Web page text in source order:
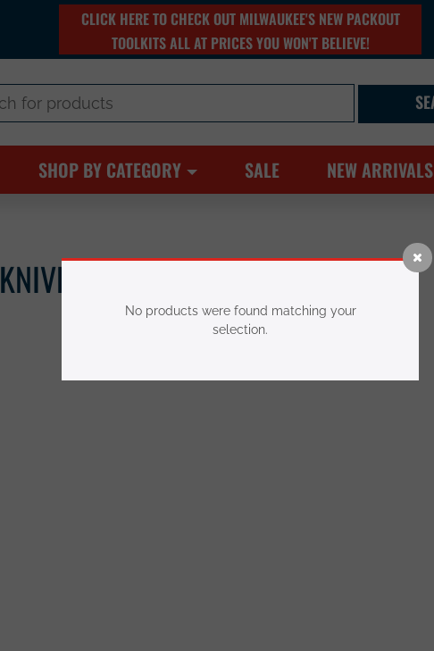
CLICK HERE TO CHECK OUT MILWAUKEE'S NEW PACKOUT
TOOLKITS ALL AT PRICES YOU WON'T BELIEVE!
SHOP BY CATEGORY SALE NEW ARRIVALS
KNIVES & BLADES
No products were found matching your
selection.